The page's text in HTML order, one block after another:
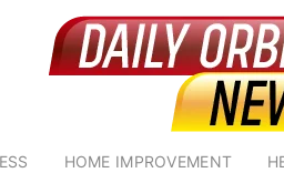
HOME IMPROVEMENT